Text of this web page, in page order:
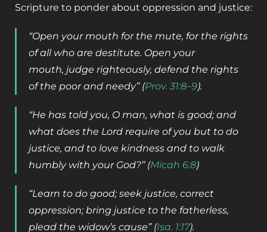
Scripture to ponder about oppression and justice:
“Open your mouth for the mute, for the rights
of all who are destitute. Open your
mouth, judge righteously, defend the rights
of the poor and needy” (Prov. 31:8–9).
“He has told you, O man, what is good; and
what does the Lord require of you but to do
justice, and to love kindness and to walk
humbly with your God?” (Micah 6:8)
“Learn to do good; seek justice, correct
oppression; bring justice to the fatherless,
plead the widow’s cause” (Isa. 1:17).